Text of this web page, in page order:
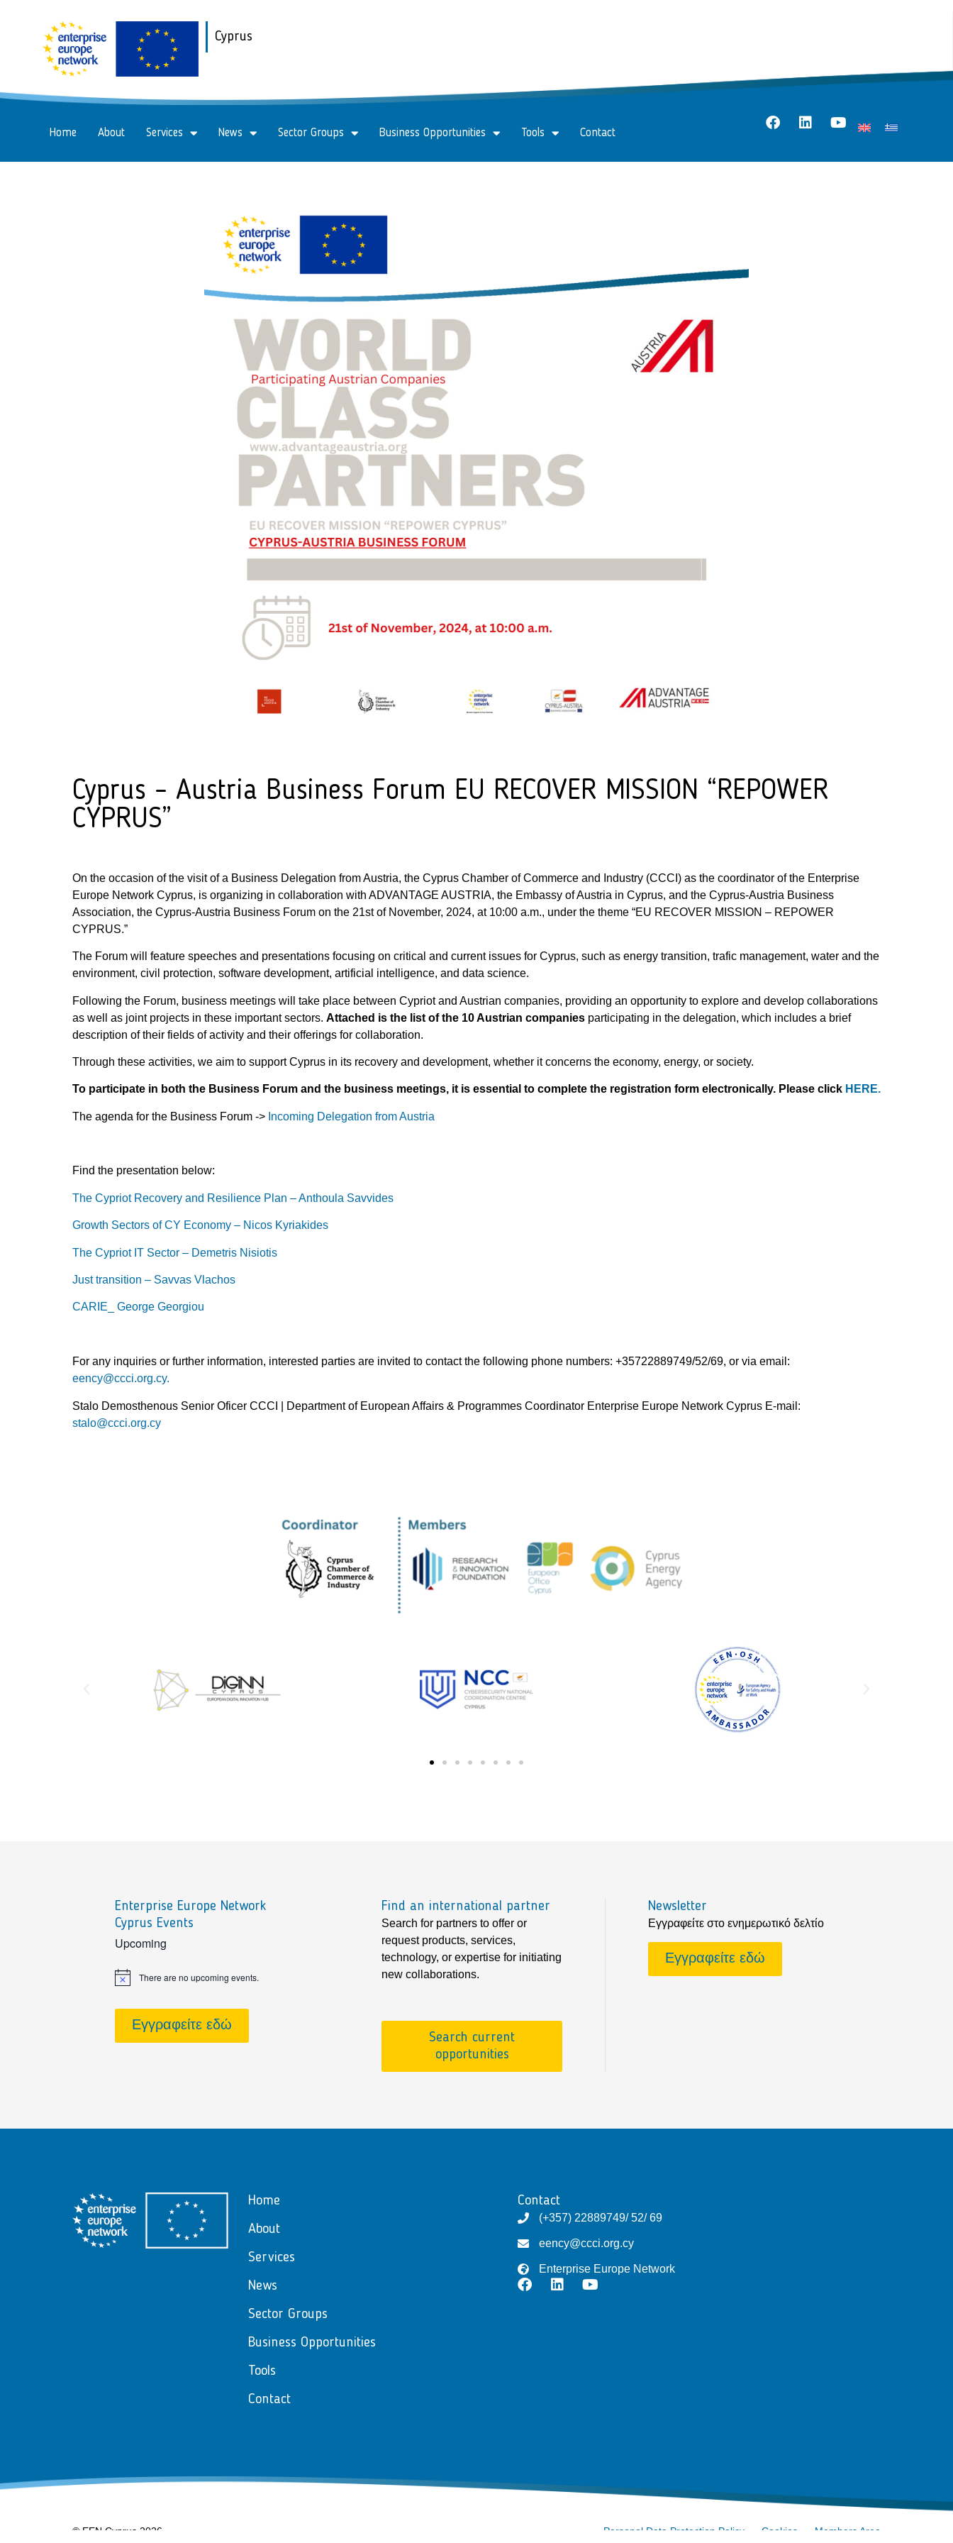
Cyprus
Home About Services News Sector Groups Business Opportunities Tools Contact
Cyprus – Austria Business Forum EU RECOVER MISSION “REPOWER
CYPRUS”
On the occasion of the visit of a Business Delegation from Austria, the Cyprus Chamber of Commerce and Industry (CCCI) as the coordinator of the Enterprise
Europe Network Cyprus, is organizing in collaboration with ADVANTAGE AUSTRIA, the Embassy of Austria in Cyprus, and the Cyprus-Austria Business
Association, the Cyprus-Austria Business Forum on the 21st of November, 2024, at 10:00 a.m., under the theme “EU RECOVER MISSION – REPOWER
CYPRUS.”
The Forum will feature speeches and presentations focusing on critical and current issues for Cyprus, such as energy transition, trafic management, water and the
environment, civil protection, software development, artificial intelligence, and data science.
Following the Forum, business meetings will take place between Cypriot and Austrian companies, providing an opportunity to explore and develop collaborations
as well as joint projects in these important sectors. Attached is the list of the 10 Austrian companies participating in the delegation, which includes a brief
description of their fields of activity and their offerings for collaboration.
Through these activities, we aim to support Cyprus in its recovery and development, whether it concerns the economy, energy, or society.
To participate in both the Business Forum and the business meetings, it is essential to complete the registration form electronically. Please click HERE.
The agenda for the Business Forum -> Incoming Delegation from Austria
Find the presentation below:
The Cypriot Recovery and Resilience Plan – Anthoula Savvides
Growth Sectors of CY Economy – Nicos Kyriakides
The Cypriot IT Sector – Demetris Nisiotis
Just transition – Savvas Vlachos
CARIE_ George Georgiou
For any inquiries or further information, interested parties are invited to contact the following phone numbers: +35722889749/52/69, or via email:
eency@ccci.org.cy.
Stalo Demosthenous Senior Oficer CCCI | Department of European Affairs & Programmes Coordinator Enterprise Europe Network Cyprus E-mail:
stalo@ccci.org.cy
Enterprise Europe Network
Cyprus Events
sidebar
Upcoming
Notice There are no upcoming events.
Εγγραφείτε εδώ
Find an international partner
Search for partners to offer or
request products, services,
technology, or expertise for initiating
new collaborations.
Search current
opportunities
Newsletter
Εγγραφείτε στο ενημερωτικό δελτίο
Εγγραφείτε εδώ
Home
About
Services
News
Sector Groups
Business Opportunities
Tools
Contact
Contact
(+357) 22889749/ 52/ 69
eency@ccci.org.cy
Enterprise Europe Network
© EEN Cyprus 2026 Personal Data Protection Policy Cookies
Members Area